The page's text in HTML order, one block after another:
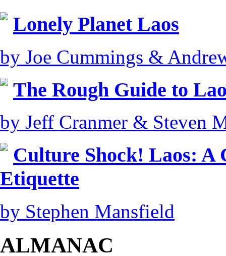
Lonely Planet Laos
by Joe Cummings &
The Rough Guide to
by Jeff Cranmer & Steven
Culture Shock! Laos: A
Etiquette
by Stephen Mansfield
ALMANAC